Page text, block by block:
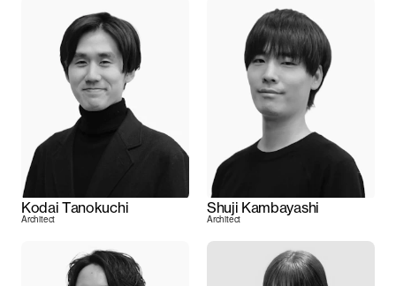
Kodai Tanokuchi
Architect
Shuji Kambayashi
Architect